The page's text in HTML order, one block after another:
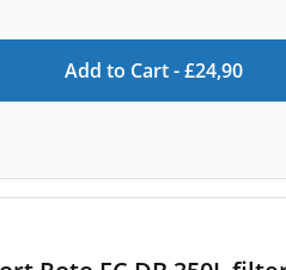
Add to Cart -£24,90